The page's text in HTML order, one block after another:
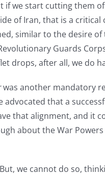
we start cutting them
of Iran, that is a critical
similar to the desire
Guards
drops, after all, we do
was another mandatory
that a
that alignment, and it
about the War
we cannot do so,